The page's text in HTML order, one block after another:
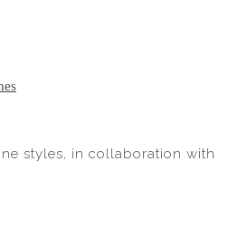
styles, in collaboration with